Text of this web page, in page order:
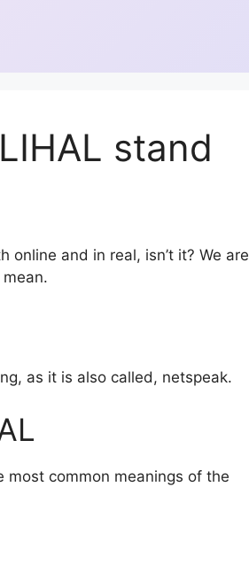
stand
online and in real, isn’t it? We are
as it is also called, netspeak.
most common meanings of the